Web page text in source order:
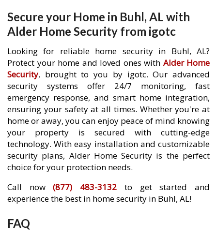
Secure your Home in Buhl, AL with
Alder Home Security from igotc
Looking for reliable home security in Buhl, AL?
Protect your home and loved ones with Alder Home
Security, brought to you by igotc. Our advanced
security systems offer 24/7 monitoring, fast
emergency response, and smart home integration,
ensuring your safety at all times. Whether you're at
home or away, you can enjoy peace of mind knowing
your property is secured with cutting-edge
technology. With easy installation and customizable
security plans, Alder Home Security is the perfect
choice for your protection needs.
Call now(877) 483-3132 to get started and
experience the best in home security in Buhl, AL!
FAQ